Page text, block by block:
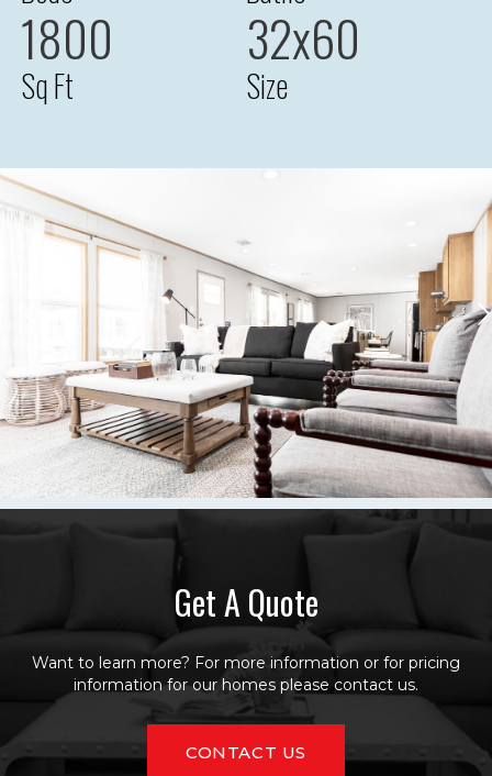
1800
Sq Ft
32x60
Size
Get A Quote
Want to learn more? For more information or for pricing
information for our homes please contact us.
CONTACT US